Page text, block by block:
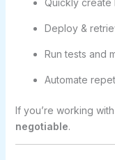
Deploy &
Run tests and
Automate
If you’re working
negotiable.